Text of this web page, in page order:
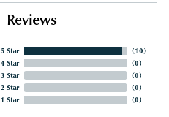
Reviews
5 Star
4 Star
3 Star
2 Star
1 Star
(10)
(0)
(0)
(0)
(0)